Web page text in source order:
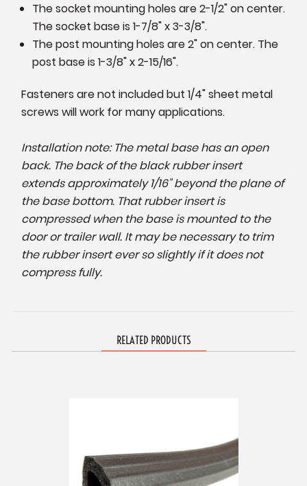
The socket mounting holes are 2-1/2" on center.
The socket base is 1-7/8" x 3-3/8".
The post mounting holes are 2" on center. The
post base is 1-3/8" x 2-15/16".
Fasteners are not included but 1/4" sheet metal
screws will work for many applications.
Installation note: The metal base has an open
back. The back of the black rubber insert
extends approximately 1/16" beyond the plane of
the base bottom. That rubber insert is
compressed when the base is mounted to the
door or trailer wall. It may be necessary to trim
the rubber insert ever so slightly if it does not
compress fully.
RELATED PRODUCTS